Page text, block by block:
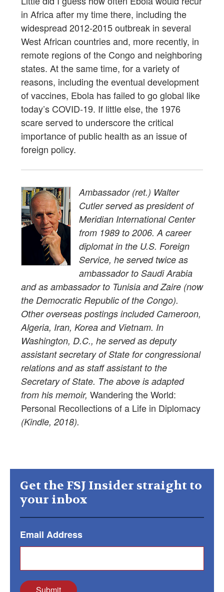
in Africa after my time there, including the
widespread 2012-2015 outbreak in several
West African countries and, more recently, in
remote regions of the Congo and neighboring
states. At the same time, for a variety of
reasons, including the eventual development
of vaccines, Ebola has failed to go global like
today’s COVID-19. If little else, the 1976
scare served to underscore the critical
importance of public health as an issue of
foreign policy.
Ambassador (ret.) Walter
Cutler served as president of
Meridian International Center
from 1989 to 2006. A career
diplomat in the U.S. Foreign
Service, he served twice as
ambassador to Saudi Arabia
and as ambassador to Tunisia and Zaire (now
the Democratic Republic of the Congo).
Other overseas postings included Cameroon,
Algeria, Iran, Korea and Vietnam. In
Washington, D.C., he served as deputy
assistant secretary of State for congressional
relations and as staff assistant to the
Secretary of State. The above is adapted
from his memoir, Wandering the World:
Personal Recollections of a Life in Diplomacy
(Kindle, 2018).
Get the FSJ Insider straight to
your inbox
Email Address